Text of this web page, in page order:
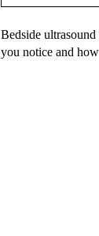
Bedside
you notice and